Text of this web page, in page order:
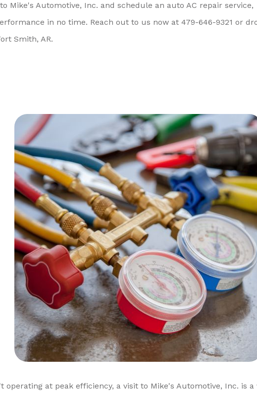
Mike's Automotive, Inc. and schedule an auto AC repair service,
in no time. Reach out to us now at 479-646-9321 or
Smith, AR.
operating at peak efficiency, a visit to Mike's Automotive, Inc. is a